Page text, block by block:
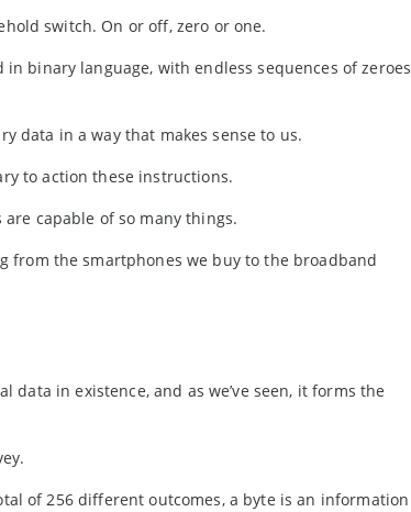
switch. On or off, zero or one.
binary language, with endless sequences of zeroes
data in a way that makes sense to us.
to action these instructions.
capable of so many things.
from the smartphones we buy to the broadband
in existence, and as we’ve seen, it forms the
of 256 different outcomes, a byte is an information